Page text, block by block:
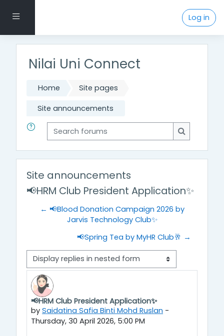
Side panel Log in
Nilai Uni Connect
Home Site pages
Site announcements
Search forums
Search
Site announcements
📢HRM Club President Application✨
← 📢Blood Donation Campaign 2026 by
Jarvis Technology Club✨
📢Spring Tea by MyHR Club🥂 →
Display mode
📢HRM Club President Application✨
by Saidatina Safia Binti Mohd Ruslan -
Thursday, 30 April 2026, 5:00 PM
Number of replies: 0